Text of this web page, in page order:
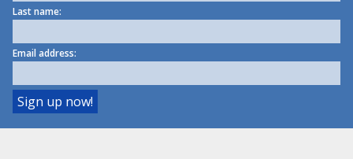
Last name:
Email address: